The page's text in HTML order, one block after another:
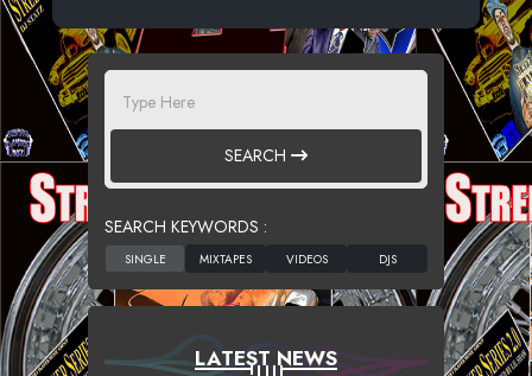
SEARCH
SEARCH KEYWORDS :
LATEST NEWS